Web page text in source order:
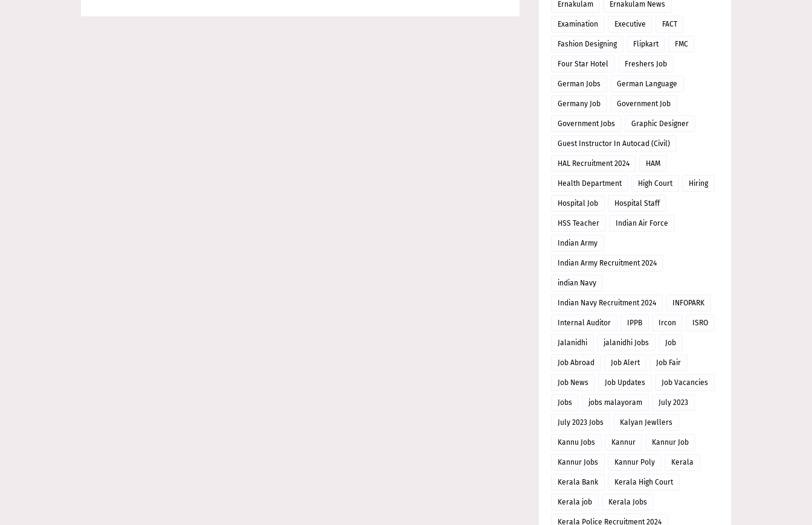
Ernakulam Ernakulam News
Examination Executive FACT
Fashion Designing Flipkart FMC
Four Star Hotel Freshers Job
German Jobs German Language
Germany Job Government Job
Government Jobs Graphic Designer
Guest Instructor In Autocad (Civil)
HAL Recruitment 2024 HAM
Health Department High Court Hiring
Hospital Job Hospital Staff
HSS Teacher Indian Air Force
Indian Army
Indian Army Recruitment 2024
indian Navy
Indian Navy Recruitment 2024 INFOPARK
Internal Auditor IPPB Ircon ISRO
Jalanidhi jalanidhi Jobs Job
Job Abroad Job Alert Job Fair
Job News Job Updates Job Vacancies
Jobs jobs malayoram July 2023
July 2023 Jobs Kalyan Jewllers
Kannu Jobs Kannur Kannur Job
Kannur Jobs Kannur Poly Kerala
Kerala Bank Kerala High Court
Kerala job Kerala Jobs
Kerala Police Recruitment 2024